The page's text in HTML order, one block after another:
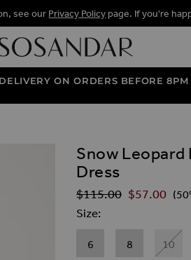
see our Privacy Policy page. If you're
ON ORDERS BEFORE 8PM
Snow Leopard
Dress
Regular Price
$‌115.00 $‌57.00
Size
6 8 10